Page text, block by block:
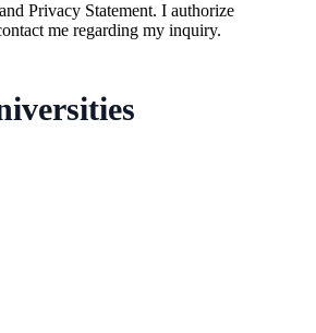
Privacy Statement. I authorize
me regarding my inquiry.